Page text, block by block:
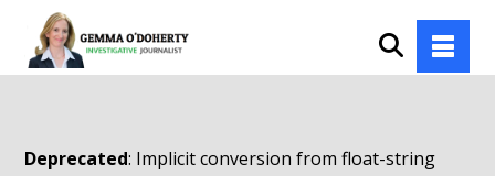
Deprecated: Implicit conversion from float-string